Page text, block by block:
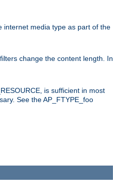
internet media type as part of the
change the content length. In
is sufficient in most
See the AP_FTYPE_foo